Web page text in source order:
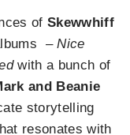
of Skewwhiff
–Nice
with a bunch of
and Beanie
storytelling
resonates with